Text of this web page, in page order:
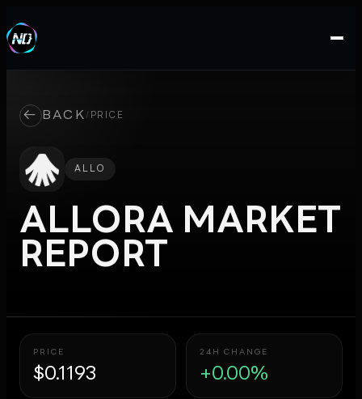
← BACK / PRICE
ALLO
ALLORA MARKET
REPORT
PRICE
$0.1193
24H CHANGE
+0.00%